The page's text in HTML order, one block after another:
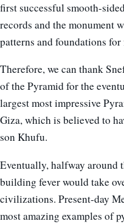
first successful smooth-
records and the monument
patterns and foundations
Therefore, we can thank
of the Pyramid for the
largest most impressive
Giza, which is believed to
son Khufu.
Eventually, halfway around
building fever would take
civilizations. Present-day
most amazing examples of